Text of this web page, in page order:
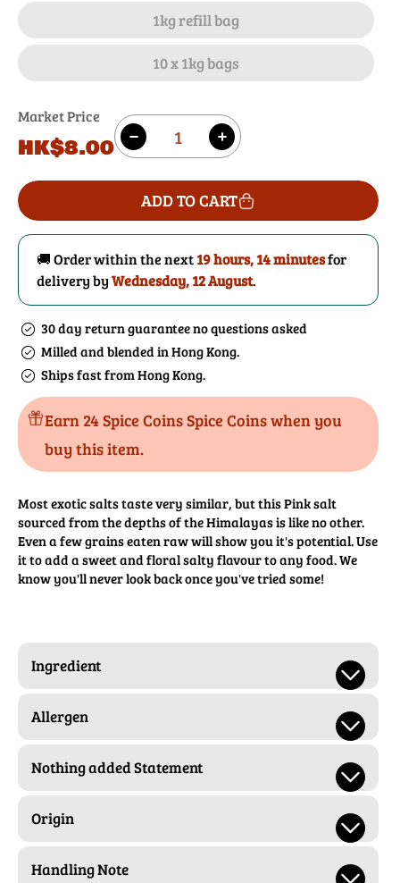
1kg refill bag
10 x 1kg bags
Market Price
Regular
price
HK$8.00
Quantity
Decrease
Pink
Himalayan
Salt
Granules
Increase
Pink
Himalayan
Salt
Granules
ADD TO CART
🚚 Order within the next19 hours, 14 minutesfor
delivery byWednesday, 12 August.
30 day return guarantee no questions asked
Milled and blended in Hong Kong.
Ships fast from Hong Kong.
Earn 24 Spice Coins Spice Coins when you
buy this item.
Most exotic salts taste very similar, but this Pink salt
sourced from the depths of the Himalayas is like no other.
Even a few grains eaten raw will show you it's potential. Use
it to add a sweet and floral salty flavour to any food. We
know you'll never look back once you've tried some!
Ingredient
Allergen
Nothing added Statement
Origin
Handling Note